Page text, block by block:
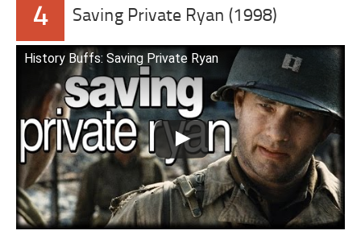
4 Saving Private Ryan (1998)
History Buffs: Saving Private Ryan